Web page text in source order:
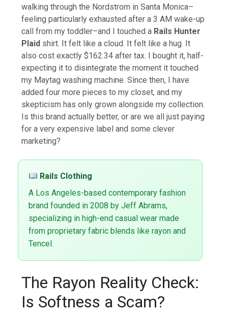
walking through the Nordstrom in Santa Monica–
feeling particularly exhausted after a 3 AM wake-up
call from my toddler–and I touched a Rails Hunter
Plaid shirt. It felt like a cloud. It felt like a hug. It
also cost exactly $162.34 after tax. I bought it, half-
expecting it to disintegrate the moment it touched
my Maytag washing machine. Since then, I have
added four more pieces to my closet, and my
skepticism has only grown alongside my collection.
Is this brand actually better, or are we all just paying
for a very expensive label and some clever
marketing?
Rails Clothing
A Los Angeles-based contemporary fashion
brand founded in 2008 by Jeff Abrams,
specializing in high-end casual wear made
from proprietary fabric blends like rayon and
Tencel.
The Rayon Reality Check:
Is Softness a Scam?